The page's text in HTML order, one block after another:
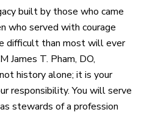
built by those who came
who served with courage
difficult than most will ever
James T. Pham, DO,
history alone; it is your
responsibility. You will serve
stewards of a profession